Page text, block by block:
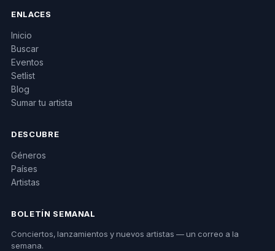
ENLACES
Inicio
Buscar
Eventos
Setlist
Blog
Sumar tu artista
DESCUBRE
Géneros
Países
Artistas
BOLETÍN SEMANAL
Conciertos, lanzamientos y nuevos artistas — un correo a la
semana.